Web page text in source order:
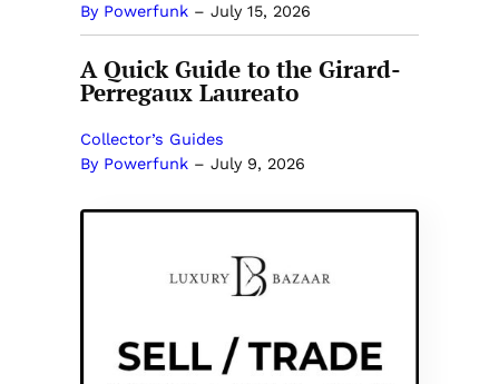
By Powerfunk– July 15, 2026
A Quick Guide to the Girard-
Perregaux Laureato
Collector’s Guides
By Powerfunk– July 9, 2026